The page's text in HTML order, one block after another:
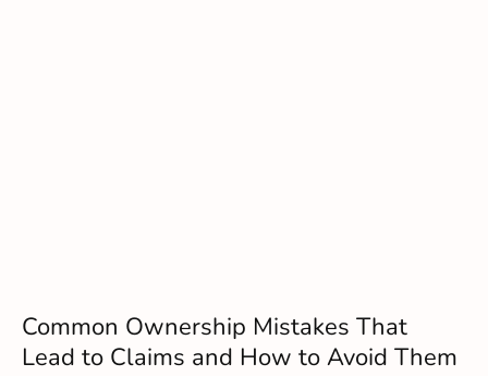
Common Ownership Mistakes That
Lead to Claims and How to Avoid Them